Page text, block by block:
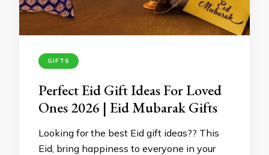
GIFTS
Perfect Eid Gift Ideas For Loved
Ones 2026 | Eid Mubarak Gifts
Looking for the best Eid gift ideas?? This
Eid, bring happiness to everyone in your